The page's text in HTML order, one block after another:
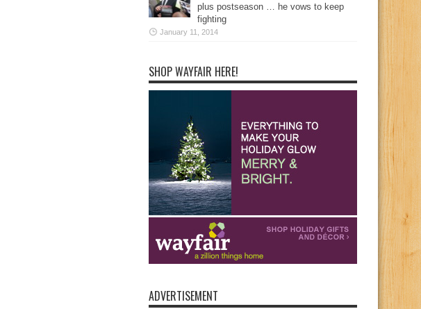
plus postseason … he vows to keep
fighting
January 11, 2014
SHOP WAYFAIR HERE!
ADVERTISEMENT